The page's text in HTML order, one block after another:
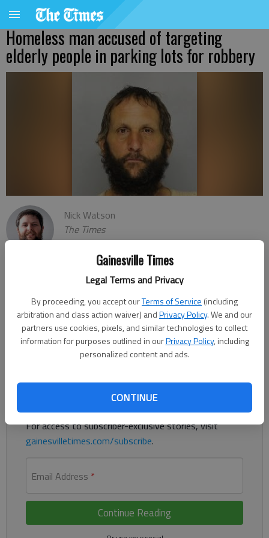
Gainesville Times
Legal Terms and Privacy
By proceeding, you accept ourTerms of Service (including
arbitration and class action waiver) andPrivacy Policy. We and our
partners use cookies, pixels, and similar technologies to collect
information for purposes outlined in ourPrivacy Policy, including
personalized content and ads.
CONTINUE
Homeless man accused of targeting
elderly people in parking lots for robbery
Nick Watson
The Times
Published: Jan 22, 2021, 12:55 AM
of elderly people in the parking lots of Gainesville retail
establishments.
Register to read. It's free.
Already have a subscription?Log in
many others
For access to subscriber-exclusive stories, visit
gainesvilletimes.com/subscribe.
Email Address *
Continue Reading